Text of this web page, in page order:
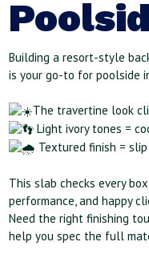
Building a resort-style
is your go-to for poolside
The travertine look
Light ivory tones =
Textured finish =
This slab checks every
performance, and happy
Need the right finishing
help you spec the full